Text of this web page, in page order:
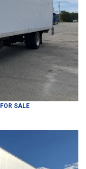
FOR SALE